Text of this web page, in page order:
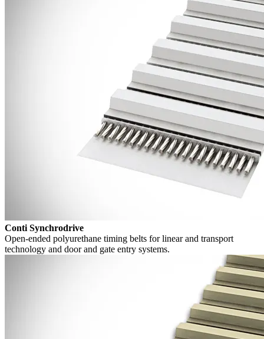
Conti Synchrodrive
Open-ended polyurethane timing belts for linear and transport
technology and door and gate entry systems.